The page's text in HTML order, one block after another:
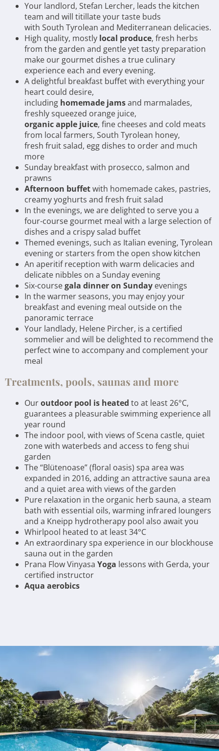
Your landlord, Stefan Lercher, leads the kitchen
team and will titillate your taste buds
with South Tyrolean and Mediterranean delicacies.
High quality, mostly local produce, fresh herbs
from the garden and gentle yet tasty preparation
make our gourmet dishes a true culinary
experience each and every evening.
A delightful breakfast buffet with everything your
heart could desire,
including homemade jamsand marmalades,
freshly squeezed orange juice,
organic apple juice, fine cheeses and cold meats
from local farmers, South Tyrolean honey,
fresh fruit salad, egg dishes to order and much
more
Sunday breakfast with prosecco, salmon and
prawns
Afternoon buffetwith homemade cakes, pastries,
creamy yoghurts and fresh fruit salad
In the evenings, we are delighted to serve you a
four-course gourmet meal with a large selection of
dishes and a crispy salad buffet
Themed evenings, such as Italian evening, Tyrolean
evening or starters from the open show kitchen
An aperitif reception with warm delicacies and
delicate nibbles on a Sunday evening
Six-coursegala dinner on Sunday evenings
In the warmer seasons, you may enjoy your
breakfast and evening meal outside on the
panoramic terrace
Your landlady, Helene Pircher, is a certified
sommelier and will be delighted to recommend the
perfect wine to accompany and complement your
meal
Treatments, pools, saunas and more
Ouroutdoor pool is heated to at least 26°C,
guarantees a pleasurable swimming experience all
year round
The indoor pool, with views of Scena castle, quiet
zone with waterbeds and access to feng shui
garden
The “Blütenoase” (floral oasis) spa area was
expanded in 2016, adding an attractive sauna area
and a quiet area with views of the garden
Pure relaxation in the organic herb sauna, a steam
bath with essential oils, warming infrared loungers
and a Kneipp hydrotherapy pool also await you
Whirlpool heated to at least 34°C
An extraordinary spa experience in our blockhouse
sauna out in the garden
Prana Flow Vinyasa Yoga lessons with Gerda, your
certified instructor
Aqua aerobics